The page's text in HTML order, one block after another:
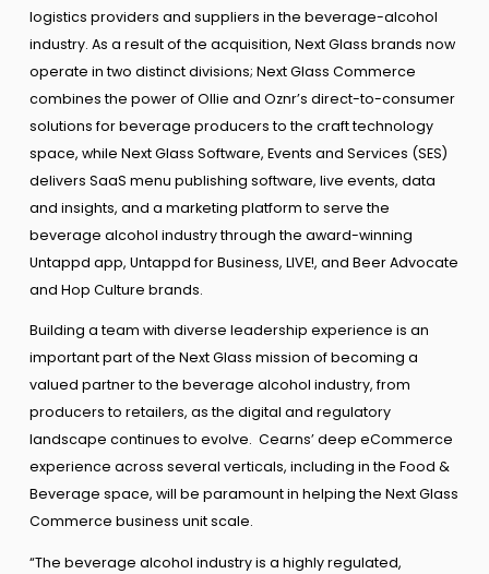
logistics providers and suppliers in the beverage-alcohol
industry. As a result of the acquisition, Next Glass brands now
operate in two distinct divisions; Next Glass Commerce
combines the power of Ollie and Oznr’s direct-to-consumer
solutions for beverage producers to the craft technology
space, while Next Glass Software, Events and Services (SES)
delivers SaaS menu publishing software, live events, data
and insights, and a marketing platform to serve the
beverage alcohol industry through the award-winning
Untappd app, Untappd for Business, LIVE!, and Beer Advocate
and Hop Culture brands.
Building a team with diverse leadership experience is an
important part of the Next Glass mission of becoming a
valued partner to the beverage alcohol industry, from
producers to retailers, as the digital and regulatory
landscape continues to evolve. Cearns’ deep eCommerce
experience across several verticals, including in the Food &
Beverage space, will be paramount in helping the Next Glass
Commerce business unit scale.
“The beverage alcohol industry is a highly regulated,